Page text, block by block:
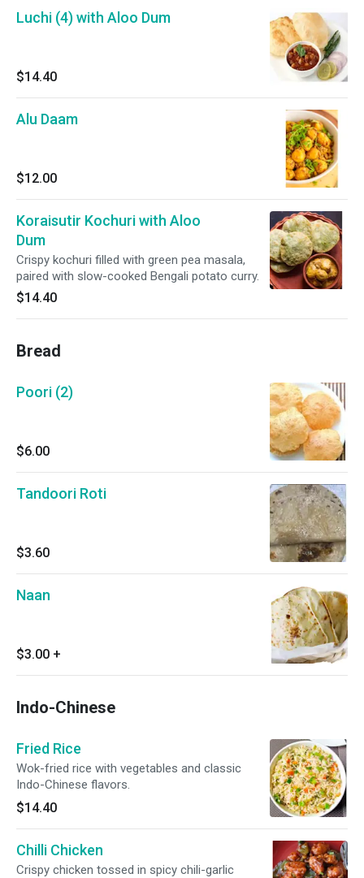
Luchi (4) with Aloo Dum
$14.40
Alu Daam
$12.00
Koraisutir Kochuri with Aloo
Dum
Crispy kochuri filled with green pea masala,
paired with slow-cooked Bengali potato curry.
$14.40
Bread
Poori (2)
$6.00
Tandoori Roti
$3.60
Naan
$3.00 +
Indo-Chinese
Fried Rice
Wok-fried rice with vegetables and classic
Indo-Chinese flavors.
$14.40
Chilli Chicken
Crispy chicken tossed in spicy chili-garlic